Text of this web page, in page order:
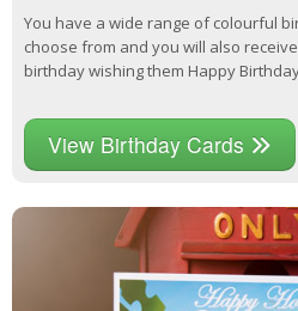
You have a wide range of colourful
choose from and you will also
birthday wishing them Happy
View Birthday Cards